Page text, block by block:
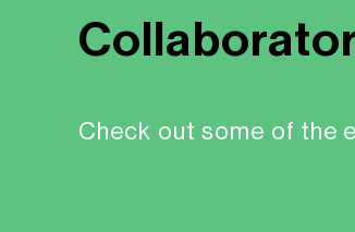
Check out some of the